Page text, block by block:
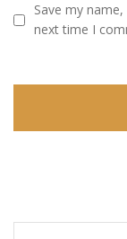
Save my
next time I